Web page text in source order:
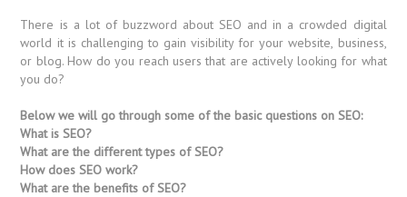
There is a lot of buzzword about SEO and in a crowded digital
world it is challenging to gain visibility for your website, business,
or blog. How do you reach users that are actively looking for what
you do?
Below we will go through some of the basic questions on SEO:
What is SEO?
What are the different types of SEO?
How does SEO work?
What are the benefits of SEO?